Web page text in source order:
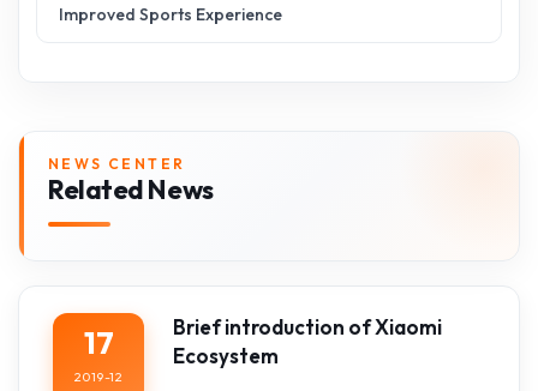
Improved Sports Experience
NEWS CENTER
Related News
17
2019-12
Brief introduction of Xiaomi
Ecosystem